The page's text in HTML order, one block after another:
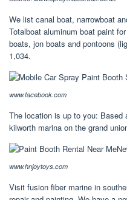
We list canal boat, narrowboat
Totalboat aluminum boat paint
boats, jon boats and pontoons
1,034.
www.facebook.com
The location is up to you: Based
kilworth marina on the grand
www.hnjoytoys.com
Visit fusion fiber marine in